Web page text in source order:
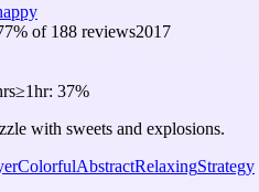
% of 188 reviews2017
≥1hr: 37%
with sweets and explosions.
ColorfulAbstractRelaxingStrategy